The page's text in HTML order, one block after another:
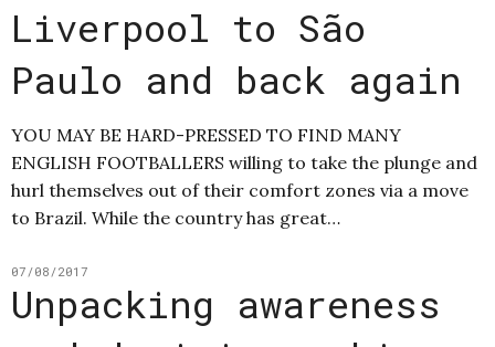
Liverpool to São
Paulo and back again
YOU MAY BE HARD-PRESSED TO FIND MANY
ENGLISH FOOTBALLERS willing to take the plunge and
hurl themselves out of their comfort zones via a move
to Brazil. While the country has great…
07/08/2017
Unpacking awareness